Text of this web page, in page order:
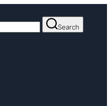
Search